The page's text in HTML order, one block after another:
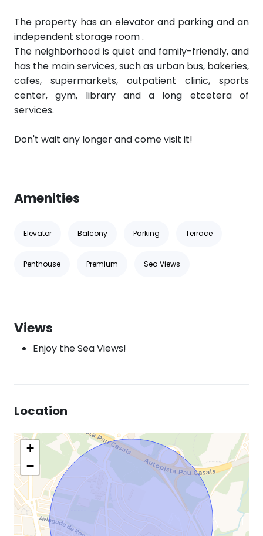
The property has an elevator and parking and an
independent storage room.
The neighborhood is quiet and family-friendly, and
has the main services, such as urban bus, bakeries,
cafes, supermarkets, outpatient clinic, sports
center, gym, library and a long etcetera of
services.
Don't wait any longer and come visit it!
Amenities
Elevator Balcony Parking Terrace
Penthouse Premium Sea Views
Views
Enjoy the Sea Views!
Location
+
−